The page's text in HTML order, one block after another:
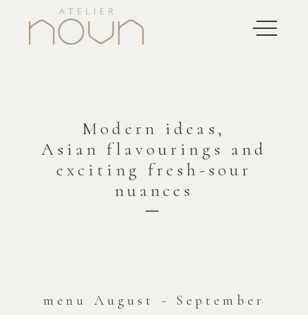
Modern ideas,
Asian flavourings and
exciting fresh-sour
nuances
─
menu August - September